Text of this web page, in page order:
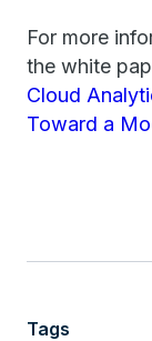
For more
the white
Cloud
Toward a
Tags